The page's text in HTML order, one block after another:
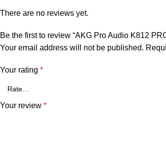
There are no reviews yet.
Be the first to review “AKG Pro Audio K812
Your email address will not be published.
Your rating *
Your review *